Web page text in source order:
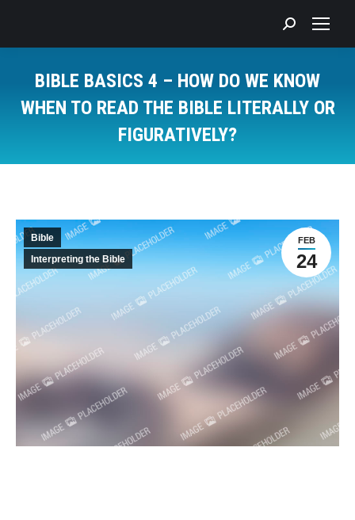
Search:
BIBLE BASICS 4 – HOW DO WE KNOW
WHEN TO READ THE BIBLE LITERALLY OR
FIGURATIVELY?
FEB
24
Bible
Interpreting the Bible